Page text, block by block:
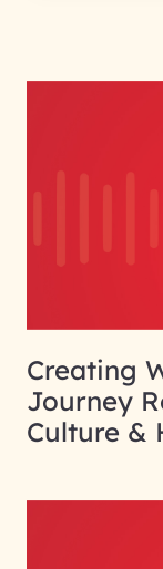
Creating
Journey
Culture &